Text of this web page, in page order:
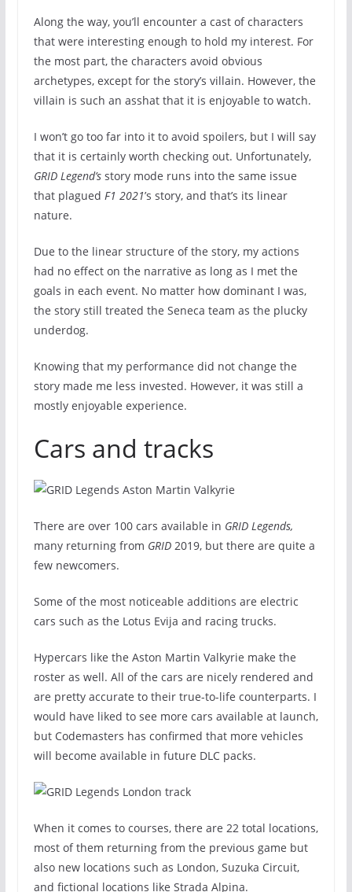
Along the way, you’ll encounter a cast of characters
that were interesting enough to hold my interest. For
the most part, the characters avoid obvious
archetypes, except for the story’s villain. However, the
villain is such an asshat that it is enjoyable to watch.
I won’t go too far into it to avoid spoilers, but I will say
that it is certainly worth checking out. Unfortunately,
GRID Legend’sstory mode runs into the same issue
that plagued F1 2021’s story, and that’s its linear
nature.
Due to the linear structure of the story, my actions
had no effect on the narrative as long as I met the
goals in each event. No matter how dominant I was,
the story still treated the Seneca team as the plucky
underdog.
Knowing that my performance did not change the
story made me less invested. However, it was still a
mostly enjoyable experience.
Cars and tracks
There are over 100 cars available in GRID Legends,
many returning from GRID2019, but there are quite a
few newcomers.
Some of the most noticeable additions are electric
cars such as the Lotus Evija and racing trucks.
Hypercars like the Aston Martin Valkyrie make the
roster as well. All of the cars are nicely rendered and
are pretty accurate to their true-to-life counterparts. I
would have liked to see more cars available at launch,
but Codemasters has confirmed that more vehicles
will become available in future DLC packs.
When it comes to courses, there are 22 total locations,
most of them returning from the previous game but
also new locations such as London, Suzuka Circuit,
and fictional locations like Strada Alpina.